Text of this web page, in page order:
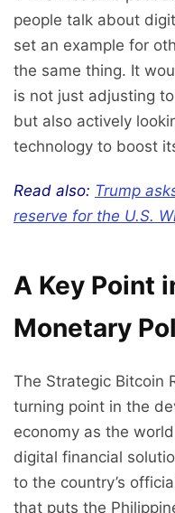
people talk about
set an example for
the same thing. It
is not just adjusting
but also actively
technology to boost
Read also: Trump
reserve for the U.S.
A Key Point
Monetary
The Strategic Bitcoin
turning point in the
economy as the
digital financial
to the country’s
that puts the